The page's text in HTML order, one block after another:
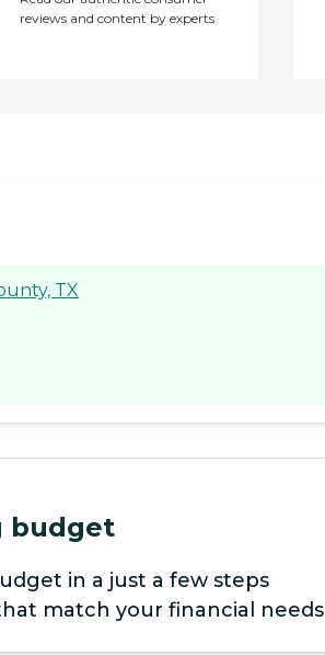
reviews and content by experts
TX
budget
in a just a few steps
match your financial needs